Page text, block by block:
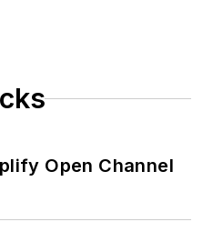
Open Channel